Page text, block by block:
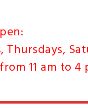
Thursdays,
11 am to 4